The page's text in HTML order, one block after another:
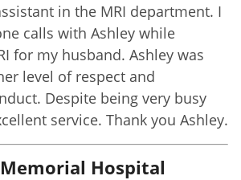
in the MRI department. I
calls with Ashley while
for my husband. Ashley was
level of respect and
Despite being very busy
service. Thank you Ashley.
Hospital